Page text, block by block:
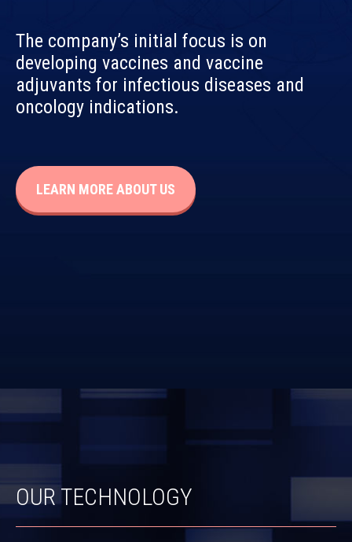
The company’s initial focus is on
developing vaccines and vaccine
adjuvants for infectious diseases and
oncology indications.
LEARN MORE ABOUT US
OUR TECHNOLOGY